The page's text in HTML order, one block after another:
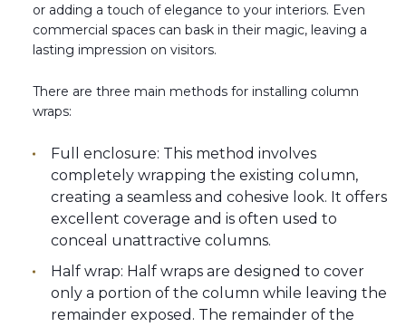
or adding a touch of elegance to your interiors. Even
commercial spaces can bask in their magic, leaving a
lasting impression on visitors.
There are three main methods for installing column
wraps:
Full enclosure: This method involves
completely wrapping the existing column,
creating a seamless and cohesive look. It offers
excellent coverage and is often used to
conceal unattractive columns.
Half wrap: Half wraps are designed to cover
only a portion of the column while leaving the
remainder exposed. The remainder of the